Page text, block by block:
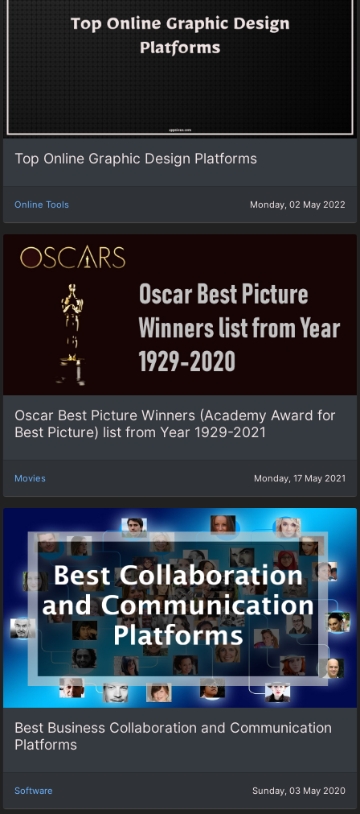
Top Online Graphic Design Platforms
Online Tools Monday, 02 May 2022
Oscar Best Picture Winners (Academy Award for
Best Picture) list from Year 1929-2021
Movies Monday, 17 May 2021
Best Business Collaboration and Communication
Platforms
Software Sunday, 03 May 2020